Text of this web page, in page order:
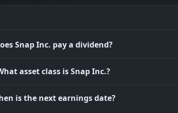
Snap Inc. pay a dividend?
asset class is Snap Inc.?
is the next earnings date?